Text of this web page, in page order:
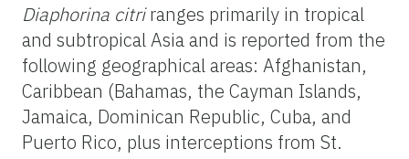
Diaphorina citriranges primarily in tropical
and subtropical Asia and is reported from the
following geographical areas: Afghanistan,
Caribbean (Bahamas, the Cayman Islands,
Jamaica, Dominican Republic, Cuba, and
Puerto Rico, plus interceptions from St.